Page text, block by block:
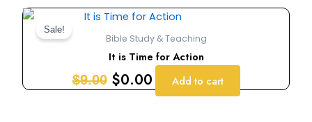
Sale!
Bible Study & Teaching
It is Time for Action
$9.00
Original
price
was:
$9.00.
$0.00
Current
price
is:
$0.00.
Add to cart